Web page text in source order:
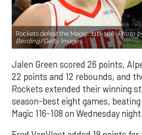
Rockets defeat the Magic, 116-108.Photo
Berding/Getty Images.
Jalen Green scored 26 points,
22 points and 12 rebounds, and
Rockets extended their winning
season-best eight games,
Magic 116-108 on Wednesday